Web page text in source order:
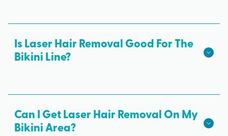
Is Laser Hair Removal Good For The
Bikini Line?
to remove unwanted hair and get a smooth bikini
line. It offers permanent results and is more gentle
on the skin than painful waxing.
Can I Get Laser Hair Removal On My
Bikini Area?